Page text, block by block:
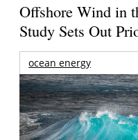
Offshore Wind in
Study Sets Out
ocean energy